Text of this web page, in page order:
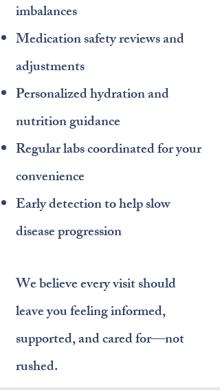
imbalances
Medication safety reviews and
adjustments
Personalized hydration and
nutrition guidance
Regular labs coordinated for your
convenience
Early detection to help slow
disease progression
We believe every visit should
leave you feeling informed,
supported, and cared for—not
rushed.